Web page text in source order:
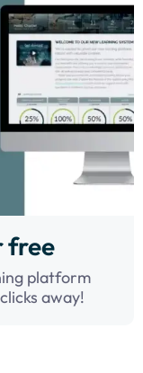
free
platform
away!